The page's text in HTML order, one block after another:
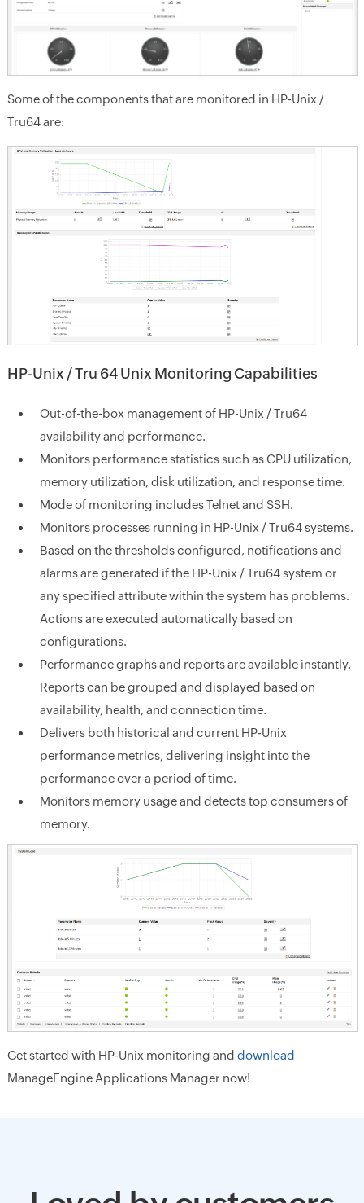
Some of the components that are monitored in HP-Unix /
Tru64 are:
HP-Unix / Tru 64 Unix Monitoring Capabilities
Out-of-the-box management of HP-Unix / Tru64
availability and performance.
Monitors performance statistics such as CPU utilization,
memory utilization, disk utilization, and response time.
Mode of monitoring includes Telnet and SSH.
Monitors processes running in HP-Unix / Tru64 systems.
Based on the thresholds configured, notifications and
alarms are generated if the HP-Unix / Tru64 system or
any specified attribute within the system has problems.
Actions are executed automatically based on
configurations.
Performance graphs and reports are available instantly.
Reports can be grouped and displayed based on
availability, health, and connection time.
Delivers both historical and current HP-Unix
performance metrics, delivering insight into the
performance over a period of time.
Monitors memory usage and detects top consumers of
memory.
Get started with HP-Unix monitoring and download
ManageEngine Applications Manager now!